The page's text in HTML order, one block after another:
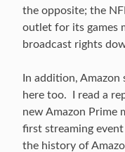
the opposite; the
outlet for its games
broadcast rights
In addition,
here too. I read a
new Amazon Prime
first streaming
the history of